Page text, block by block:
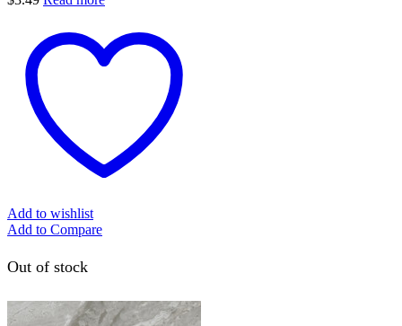
Add to wishlist
Add to Compare
Out of stock